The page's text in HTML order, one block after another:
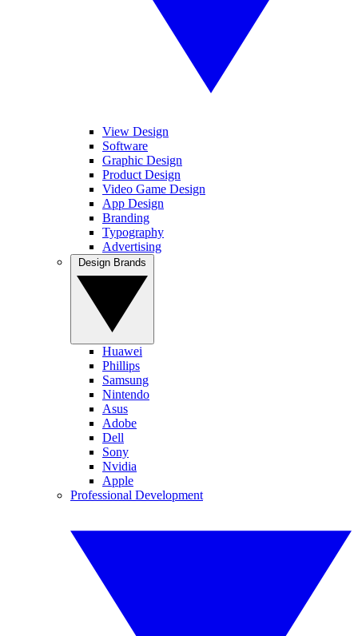
View Design
Software
Graphic Design
Product Design
Video Game Design
App Design
Branding
Typography
Advertising
Huawei
Phillips
Samsung
Nintendo
Asus
Adobe
Dell
Sony
Nvidia
Apple
Professional Development